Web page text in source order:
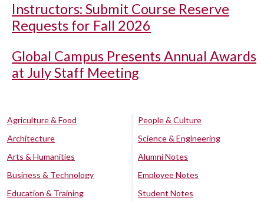
Instructors: Submit Course Reserve
Requests for Fall 2026
Global Campus Presents Annual Awards
at July Staff Meeting
Agriculture & Food
Architecture
Arts & Humanities
Business & Technology
Education & Training
People & Culture
Science & Engineering
Alumni Notes
Employee Notes
Student Notes